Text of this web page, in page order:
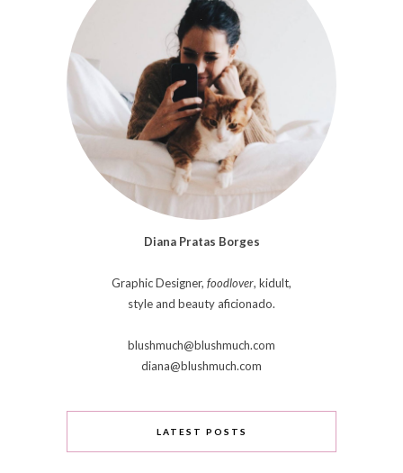
Diana Pratas Borges
Graphic Designer, foodlover, kidult,
style and beauty aficionado.
blushmuch@blushmuch.com
diana@blushmuch.com
LATEST POSTS